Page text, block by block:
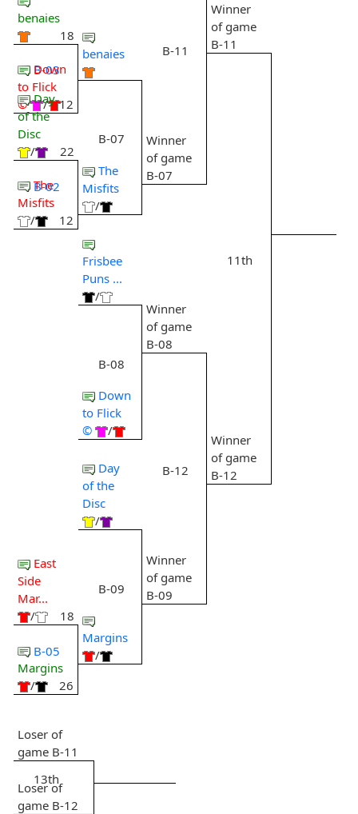
benaies
18
B-03
Down
to Flick
©
/ 12
Day
of the
Disc
/
22
B-02
The
Misfits
/
12
East
Side
Mar...
/
18
B-05
Margins
/
26
benaies
B-07
The
Misfits
/
Frisbee
Puns ...
/
B-08
Down
to Flick
©
/
Day
of the
Disc
/
B-09
Margins
/
B-11
Winner
of game
B-07
Winner
of game
B-08
B-12
Winner
of game
B-09
Winner
of game
B-11
11th
Winner
of game
B-12
Loser of
game B-11
13th
Loser of
game B-12